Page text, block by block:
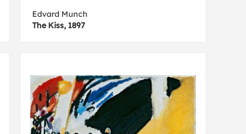
Edvard Munch
The Kiss, 1897